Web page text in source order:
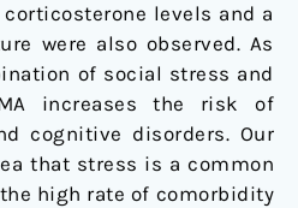
corticosterone levels and a
were also observed. As
of social stress and
increases the risk of
cognitive disorders. Our
that stress is a common
high rate of comorbidity